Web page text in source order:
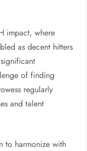
impact, where
as decent hitters
of finding
regularly
and talent
to harmonize with